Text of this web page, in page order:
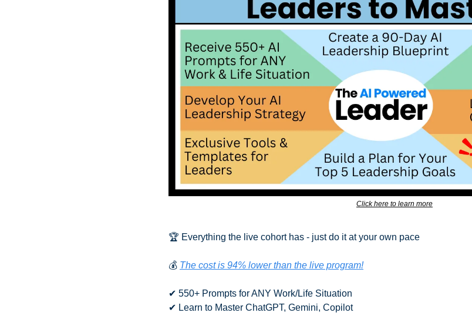
Click here to learn more
🏆 Everything the live cohort has - just do it at your own pace
💰 The cost is 94% lower than the live program!
✔ 550+ Prompts for ANY Work/Life Situation
✔ Learn to Master ChatGPT, Gemini, Copilot